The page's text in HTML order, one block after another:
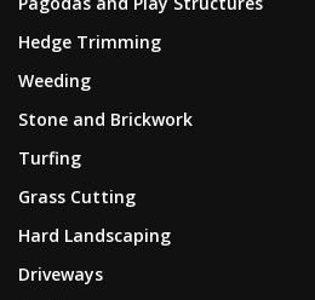
Hedge Trimming
Weeding
Stone and Brickwork
Turfing
Grass Cutting
Hard Landscaping
Driveways